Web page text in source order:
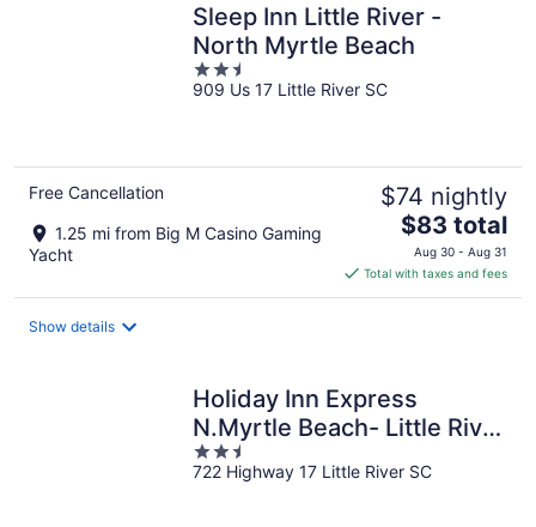
Sleep Inn Little River -
North Myrtle Beach
2.5
out
909 Us 17 Little River SC
Free Cancellation
1.25 mi from Big M Casino Gaming
Yacht
$74 nightly
The
price
is
$83
$83 total
Aug 30 - Aug 31
Total with taxes and fees
Show details
Holiday Inn Express
N.Myrtle Beach- Little River
by IHG
2.5
out
722 Highway 17 Little River SC